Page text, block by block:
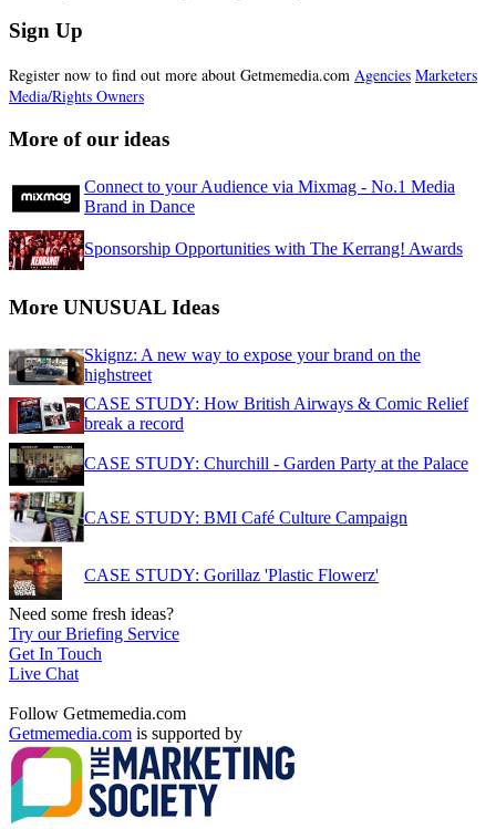
Sign Up
Register now to find out more about Getmemedia.com Agencies Marketers
Media/Rights Owners
More of our ideas
Connect to your Audience via Mixmag - No.1 Media
Brand in Dance
Sponsorship Opportunities with The Kerrang! Awards
More UNUSUAL Ideas
Skignz: A new way to expose your brand on the
highstreet
CASE STUDY: How British Airways & Comic Relief
break a record
CASE STUDY: Churchill - Garden Party at the Palace
CASE STUDY: BMI Café Culture Campaign
CASE STUDY: Gorillaz 'Plastic Flowerz'
Need some fresh ideas?
Try our Briefing Service
Get In Touch
Live Chat
Follow Getmemedia.com
Getmemedia.com is supported by